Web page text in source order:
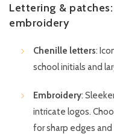
Lettering &
embroidery
Chenille letters:
school initials and
Embroidery:
intricate logos.
for sharp edges